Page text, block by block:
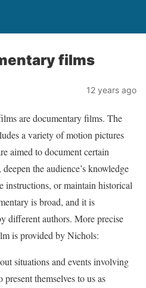
films
12 years ago
are documentary films. The
a variety of motion pictures
aimed to document certain
the audience’s knowledge
instructions, or maintain historical
is broad, and it is
different authors. More precise
is provided by Nichols:
situations and events involving
themselves to us as